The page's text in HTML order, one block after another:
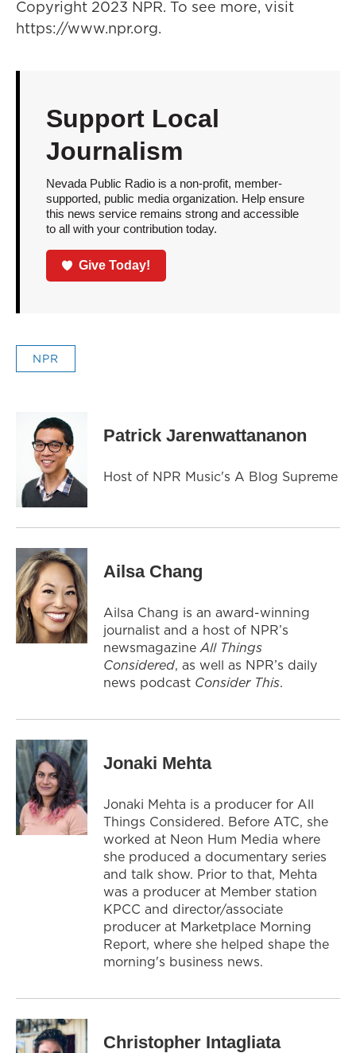
Copyright 2023 NPR. To see more, visit
https://www.npr.org.
Support Local
Journalism
Nevada Public Radio is a non-profit, member-
supported, public media organization. Help ensure
this news service remains strong and accessible
to all with your contribution today.
Give Today!
NPR
Patrick Jarenwattananon
Host of NPR Music's A Blog Supreme
Ailsa Chang
Ailsa Chang is an award-winning
journalist and a host of NPR’s
newsmagazineAll Things
Considered, as well as NPR’s daily
news podcast Consider This.
Jonaki Mehta
Jonaki Mehta is a producer for All
Things Considered. Before ATC, she
worked at Neon Hum Media where
she produced a documentary series
and talk show. Prior to that, Mehta
was a producer at Member station
KPCC and director/associate
producer at Marketplace Morning
Report, where she helped shape the
morning's business news.
Christopher Intagliata